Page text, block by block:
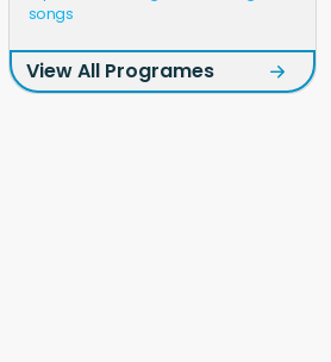
View All Programes